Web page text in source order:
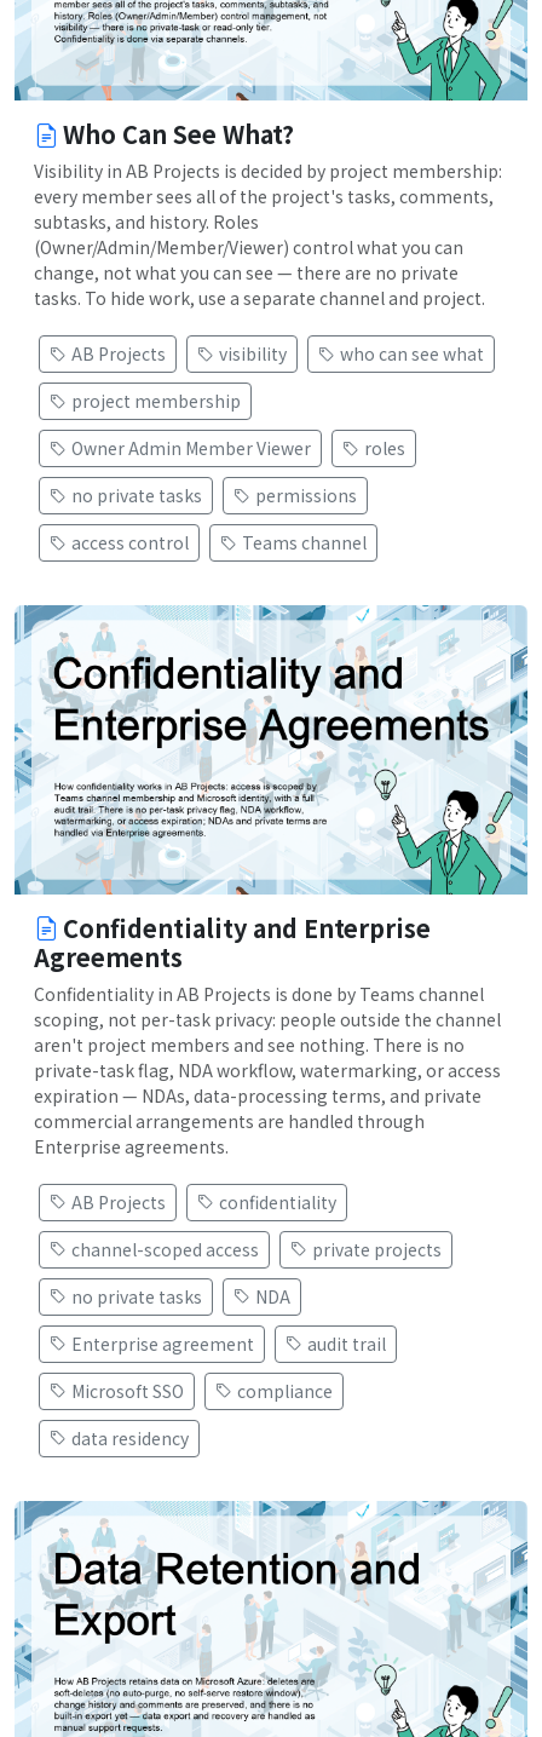
Who Can See What?
Visibility in AB Projects is decided by project membership:
every member sees all of the project's tasks, comments,
subtasks, and history. Roles
(Owner/Admin/Member/Viewer) control what you can
change, not what you can see — there are no private
tasks. To hide work, use a separate channel and project.
AB Projects visibility
who can see what
project membership
Owner Admin Member Viewer
roles
no private tasks
permissions
access control
Teams channel
Confidentiality and Enterprise
Agreements
Confidentiality in AB Projects is done by Teams channel
scoping, not per-task privacy: people outside the channel
aren't project members and see nothing. There is no
private-task flag, NDA workflow, watermarking, or access
expiration — NDAs, data-processing terms, and private
commercial arrangements are handled through
Enterprise agreements.
AB Projects
confidentiality
channel-scoped access
private projects
no private tasks
NDA
Enterprise agreement
audit trail
Microsoft SSO
compliance
data residency